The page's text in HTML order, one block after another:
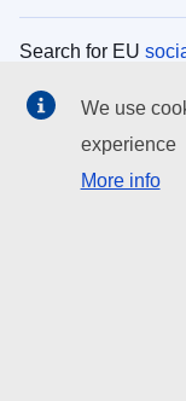
Search for EU
EU institutions
Search all EU
EU
We use
experience
More info